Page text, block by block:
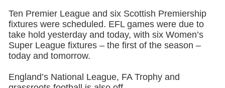
Ten Premier League and six Scottish Premiership
fixtures were scheduled. EFL games were due to
take hold yesterday and today, with six Women’s
Super League fixtures – the first of the season –
today and tomorrow.
England’s National League, FA Trophy and